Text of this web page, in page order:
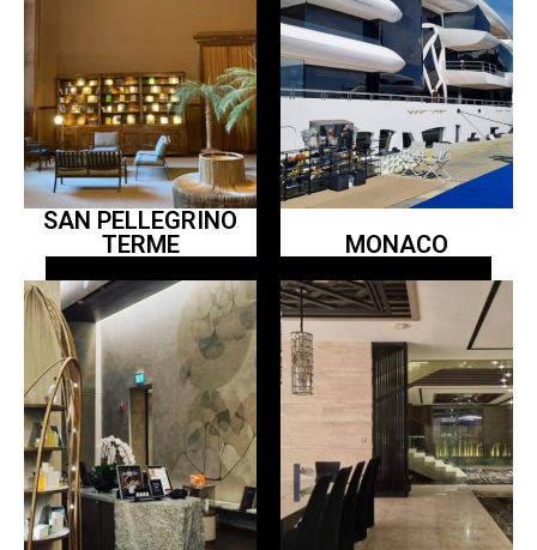
SAN PELLEGRINO
TERME
MONACO